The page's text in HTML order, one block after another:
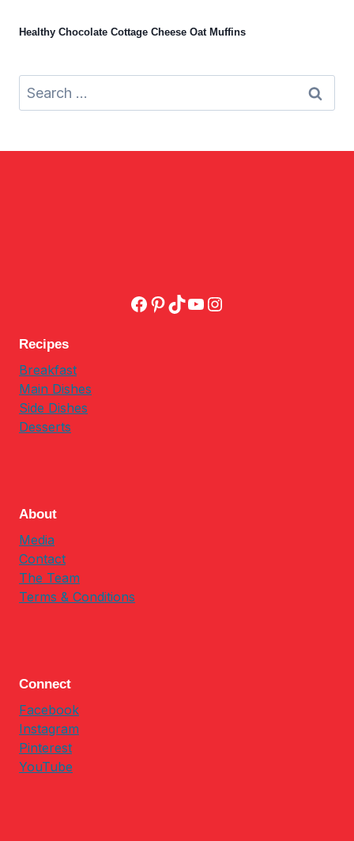
Healthy Chocolate Cottage Cheese Oat Muffins
Search
for:
Facebook
Pinterest
TikTok
YouTube
Instagram
Recipes
Breakfast
Main Dishes
Side Dishes
Desserts
About
Media
Contact
The Team
Terms & Conditions
Connect
Facebook
Instagram
Pinterest
YouTube